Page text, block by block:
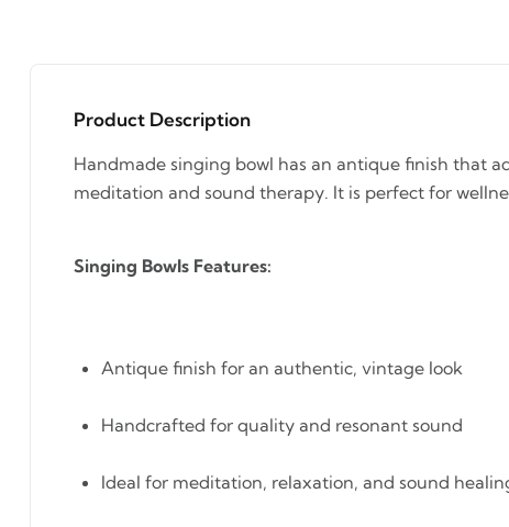
Product Description
Handmade singing bowl has an antique finish that
meditation and sound therapy. It is perfect for
Singing Bowls Features:
Antique finish for an authentic, vintage look
Handcrafted for quality and resonant sound
Ideal for meditation, relaxation, and sound